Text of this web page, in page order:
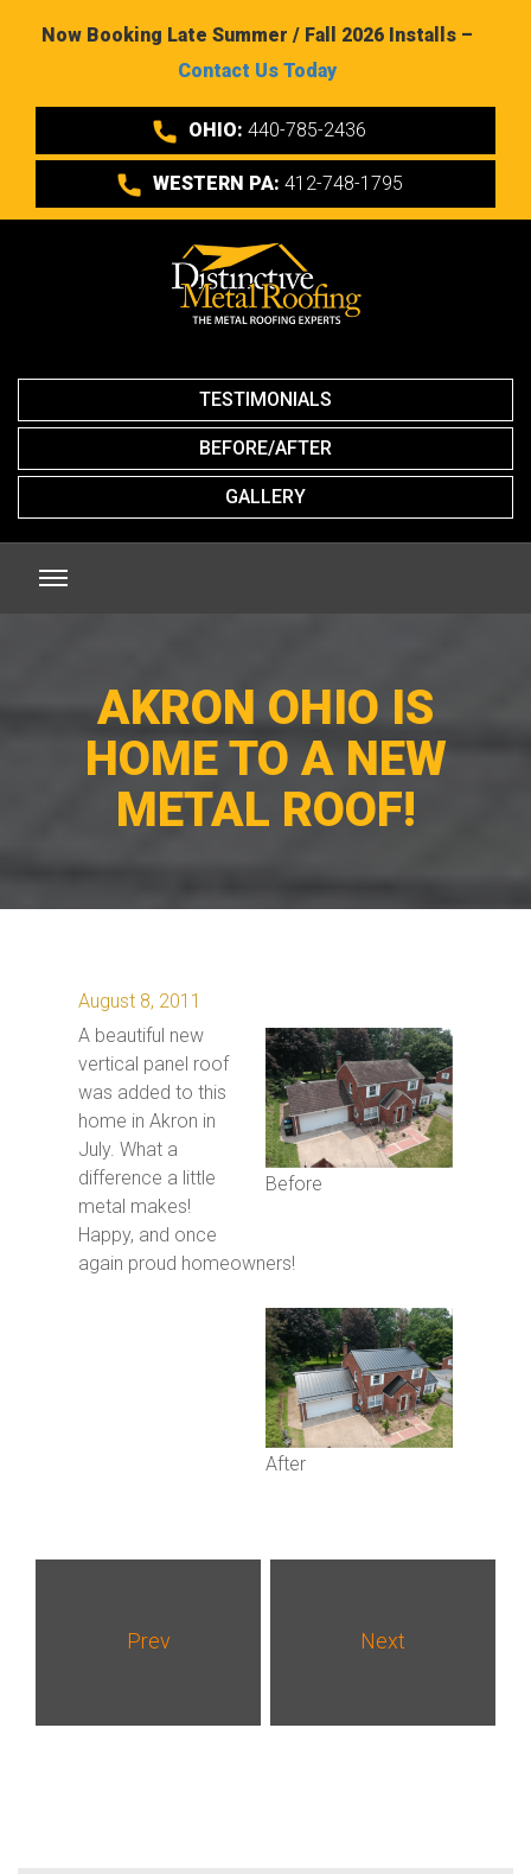
Now Booking Late Summer / Fall 2026 Installs –
Contact Us Today
OHIO: 440-785-2436
WESTERN PA: 412-748-1795
TESTIMONIALS
BEFORE/AFTER
GALLERY
AKRON OHIO IS
HOME TO A NEW
METAL ROOF!
August 8, 2011
Before
A beautiful new
vertical panel roof
was added to this
home in Akron in
July. What a
difference a little
metal makes!
Happy, and once
again proud homeowners!
After
Prev Next